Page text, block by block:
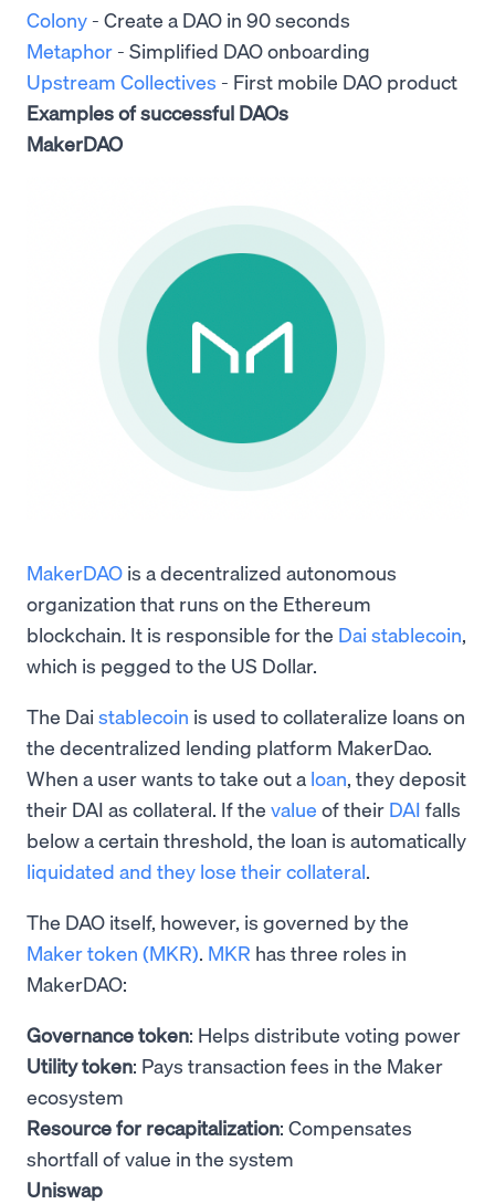
Colony - Create a DAO in 90 seconds
Metaphor - Simplified DAO onboarding
Upstream Collectives - First mobile DAO product
Examples of successful DAOs
MakerDAO
MakerDAO is a decentralized autonomous
organization that runs on the Ethereum
blockchain. It is responsible for the Dai stablecoin,
which is pegged to the US Dollar.
The Dai stablecoin is used to collateralize loans on
the decentralized lending platform MakerDao.
When a user wants to take out a loan, they deposit
their DAI as collateral. If the value of their DAI falls
below a certain threshold, the loan is automatically
liquidated and they lose their collateral.
The DAO itself, however, is governed by the
Maker token (MKR). MKR has three roles in
MakerDAO:
Governance token: Helps distribute voting power
Utility token: Pays transaction fees in the Maker
ecosystem
Resource for recapitalization: Compensates
shortfall of value in the system
Uniswap